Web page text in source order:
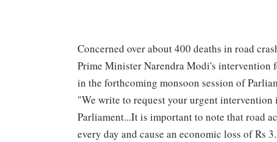
Concerned over about 400 deaths in road
Prime Minister Narendra Modi's
in the forthcoming monsoon session of
"We write to request your urgent
Parliament...It is important to note that road
every day and cause an economic loss of Rs